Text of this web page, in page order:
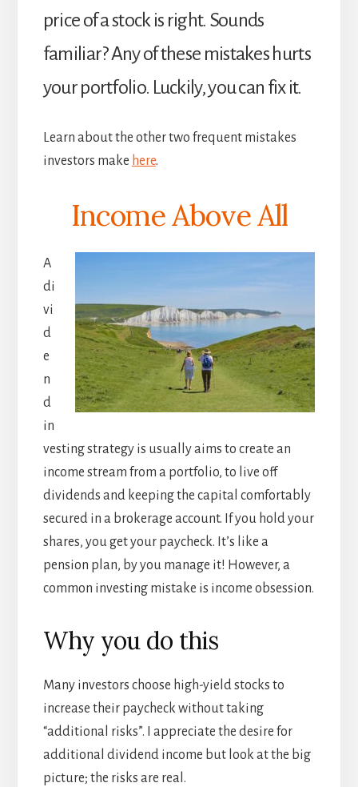
price of a stock is right. Sounds
familiar? Any of these mistakes hurts
your portfolio. Luckily, you can fix it.
Learn about the other two frequent mistakes
investors make here.
Income Above All
A
di
vi
d
e
n
d
in
vesting strategy is usually aims to create an
income stream from a portfolio, to live off
dividends and keeping the capital comfortably
secured in a brokerage account. If you hold your
shares, you get your paycheck. It’s like a
pension plan, by you manage it! However, a
common investing mistake is income obsession.
Why you do this
Many investors choose high-yield stocks to
increase their paycheck without taking
“additional risks”. I appreciate the desire for
additional dividend income but look at the big
picture; the risks are real.